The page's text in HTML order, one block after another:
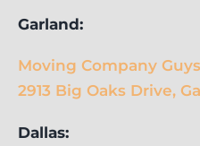
Garland:
Moving Company
2913 Big Oaks Drive,
Dallas: